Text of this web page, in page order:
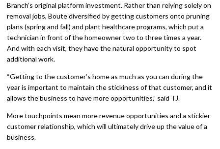
Branch’s original platform investment. Rather than relying solely on
removal jobs, Boute diversified by getting customers onto pruning
plans (spring and fall) and plant healthcare programs, which put a
technician in front of the homeowner two to three times a year.
And with each visit, they have the natural opportunity to spot
additional work.
“Getting to the customer’s home as much as you can during the
year is important to maintain the stickiness of that customer, and it
allows the business to have more opportunities,” said TJ.
More touchpoints mean more revenue opportunities and a stickier
customer relationship, which will ultimately drive up the value of a
business.